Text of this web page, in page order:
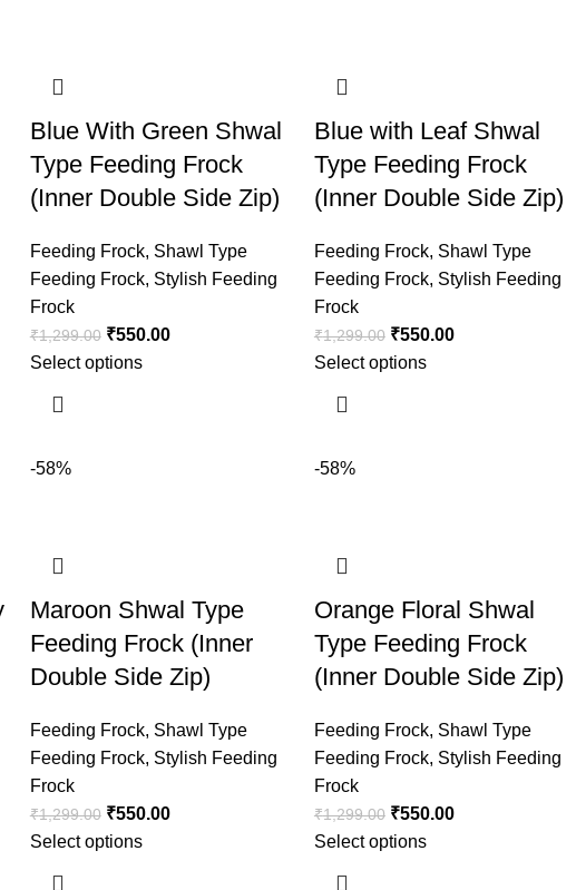
Blue With Green Shwal
Type Feeding Frock
(Inner Double Side Zip)
Feeding Frock, Shawl Type
Feeding Frock, Stylish Feeding
Frock
₹1,299.00 ₹550.00
Select options
Blue with Leaf Shwal
Type Feeding Frock
(Inner Double Side Zip)
Feeding Frock, Shawl Type
Feeding Frock, Stylish Feeding
Frock
₹1,299.00 ₹550.00
Select options
-58%
Maroon Shwal Type
Feeding Frock (Inner
Double Side Zip)
Feeding Frock, Shawl Type
Feeding Frock, Stylish Feeding
Frock
₹1,299.00 ₹550.00
Select options
-58%
Orange Floral Shwal
Type Feeding Frock
(Inner Double Side Zip)
Feeding Frock, Shawl Type
Feeding Frock, Stylish Feeding
Frock
₹1,299.00 ₹550.00
Select options